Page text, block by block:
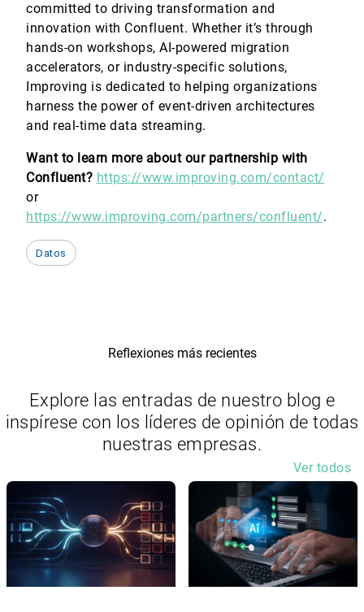
committed to driving transformation and
innovation with Confluent. Whether it’s through
hands-on workshops, AI-powered migration
accelerators, or industry-specific solutions,
Improving is dedicated to helping organizations
harness the power of event-driven architectures
and real-time data streaming.
Want to learn more about our partnership with
Confluent? https://www.improving.com/contact/
or
https://www.improving.com/partners/confluent/.
Datos
Reflexiones más recientes
Explore las entradas de nuestro blog e
inspírese con los líderes de opinión de todas
nuestras empresas.
Ver todos